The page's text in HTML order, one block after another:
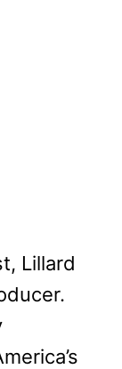
Lillard